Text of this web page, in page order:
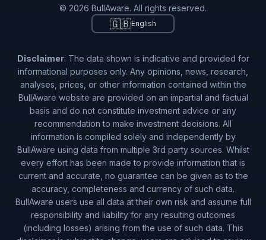
© 2026 BullAware. All rights reserved.
🇬🇧English
Disclaimer: The data shown is indicative and provided for
informational purposes only. Any opinions, news, research,
analyses, prices, or other information contained within the
BullAware website are provided on an impartial and factual
basis and do not constitute investment advice or any
recommendation to make investment decisions. All
information is compiled solely and independently by
BullAware using data from multiple 3rd party sources. Whilst
every effort has been made to provide information that is
current and accurate, no guarantee can be given as to the
accuracy, completeness and currency of such data.
BullAware users use all data at their own risk and assume full
responsibility and liability for any resulting outcomes
(including losses) arising from the use of such data. This